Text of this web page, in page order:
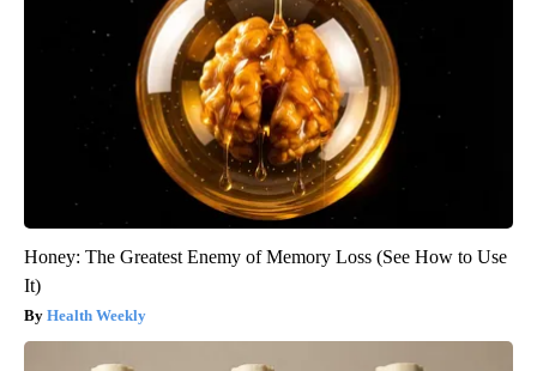
Honey: The Greatest Enemy of Memory Loss (See How to Use
It)
Health Weekly